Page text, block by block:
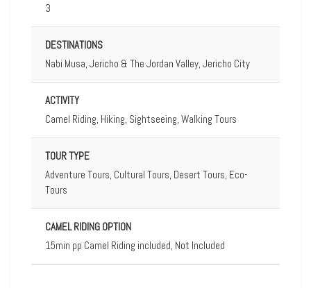
3
DESTINATIONS
Nabi Musa, Jericho & The Jordan Valley, Jericho City
ACTIVITY
Camel Riding, Hiking, Sightseeing, Walking Tours
TOUR TYPE
Adventure Tours, Cultural Tours, Desert Tours, Eco-
Tours
CAMEL RIDING OPTION
15min pp Camel Riding included, Not Included